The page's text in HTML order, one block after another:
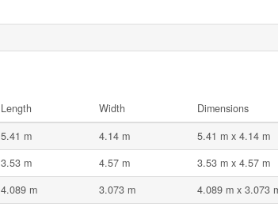
Length Width
Dimensions
5.41 m 4.14 m
5.41 m x 4.14 m
3.53 m 4.57 m
3.53 m x 4.57 m
4.089 m 3.073 m
4.089 m x 3.073